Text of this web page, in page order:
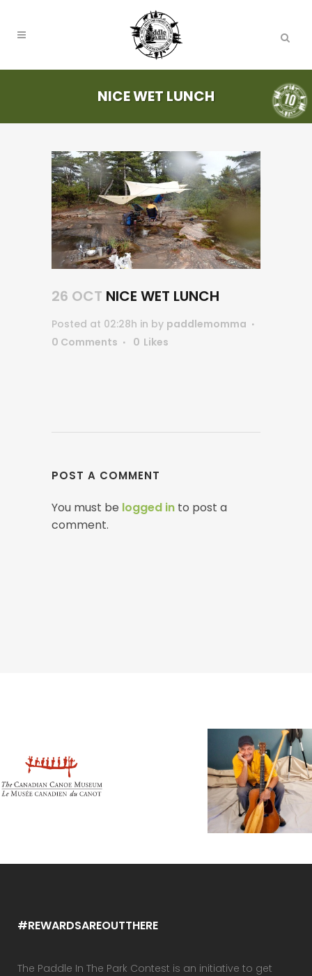
NICE WET LUNCH
26 OCT NICE WET LUNCH
Posted at 02:28h in by paddlemomma
0 Comments
0 Likes
POST A COMMENT
You must be logged in to post a
comment.
#REWARDSAREOUTTHERE
The Paddle In The Park Contest is an initiative to get